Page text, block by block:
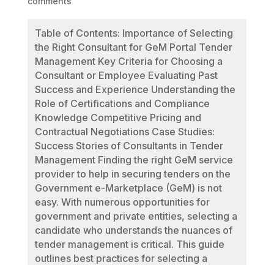
Table of Contents: Importance of Selecting
the Right Consultant for GeM Portal Tender
Management Key Criteria for Choosing a
Consultant or Employee Evaluating Past
Success and Experience Understanding the
Role of Certifications and Compliance
Knowledge Competitive Pricing and
Contractual Negotiations Case Studies:
Success Stories of Consultants in Tender
Management Finding the right GeM service
provider to help in securing tenders on the
Government e-Marketplace (GeM) is not
easy. With numerous opportunities for
government and private entities, selecting a
candidate who understands the nuances of
tender management is critical. This guide
outlines best practices for selecting a